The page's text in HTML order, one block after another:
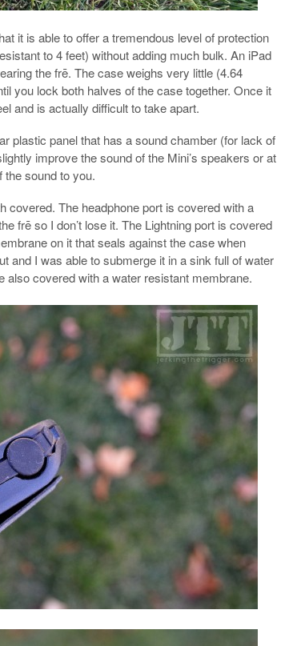
it is able to offer a tremendous level of protection
to 4 feet) without adding much bulk. An iPad
the frē. The case weighs very little (4.64
you lock both halves of the case together. Once it
and is actually difficult to take apart.
plastic panel that has a sound chamber (for lack of
improve the sound of the Mini’s speakers or at
the sound to you.
covered. The headphone port is covered with a
frē so I don’t lose it. The Lightning port is covered
on it that seals against the case when
and I was able to submerge it in a sink full of water
also covered with a water resistant membrane.